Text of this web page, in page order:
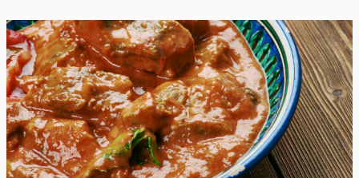
Afghan Food